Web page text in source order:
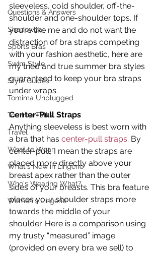
Questions & Answers
Shapewear
Sports Bras
Swim Style
Style Guides
Tomima Unplugged
Tomima Talks
Travel
What to Wear
What's New in Lingerie
Who's Wearing What?
Women's Lingerie
sleeveless, cold shoulder, off-the-
shoulder and one-shoulder tops. If
you’re like me and do not want the
distraction of bra straps competing
with your fashion aesthetic, here are
my tried and true summer bra styles
guaranteed to keep your bra straps
under wraps.
Center-Pull Straps
Anything sleeveless is best worn with
a bra that has center-pull straps. By
center-pull, I mean the straps are
placed more directly above your
breast apex rather than the outer
sides of your breasts. This bra feature
places your shoulder straps more
towards the middle of your
shoulder. Here is a comparison using
my trusty “measured” image
(provided on every bra we sell) to